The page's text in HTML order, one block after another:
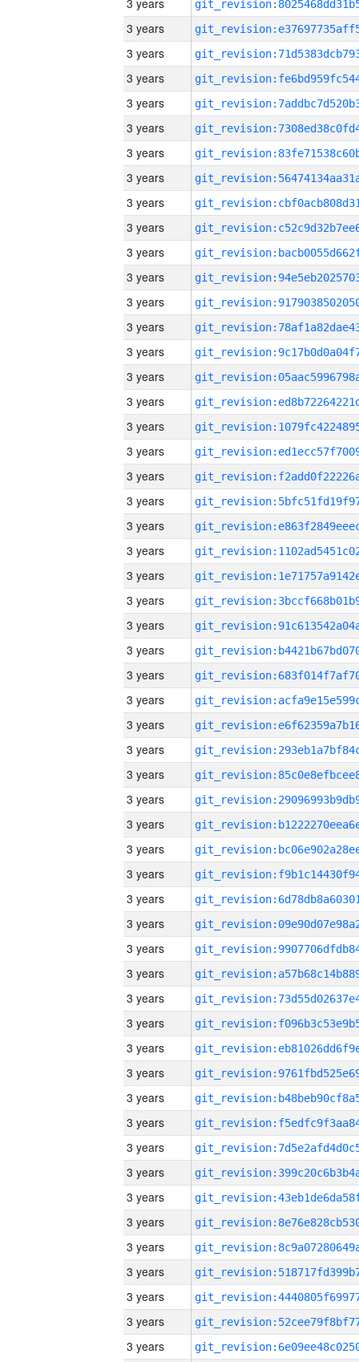
3 years
3 years
3 years
3 years
3 years
3 years
3 years
3 years
3 years
3 years
3 years
3 years
3 years
3 years
3 years
3 years
3 years
3 years
3 years
3 years
3 years
3 years
3 years
3 years
3 years
3 years
3 years
3 years
3 years
3 years
3 years
3 years
3 years
3 years
3 years
3 years
3 years
3 years
3 years
3 years
3 years
3 years
3 years
3 years
3 years
3 years
3 years
3 years
3 years
3 years
3 years
3 years
3 years
3 years
3 years